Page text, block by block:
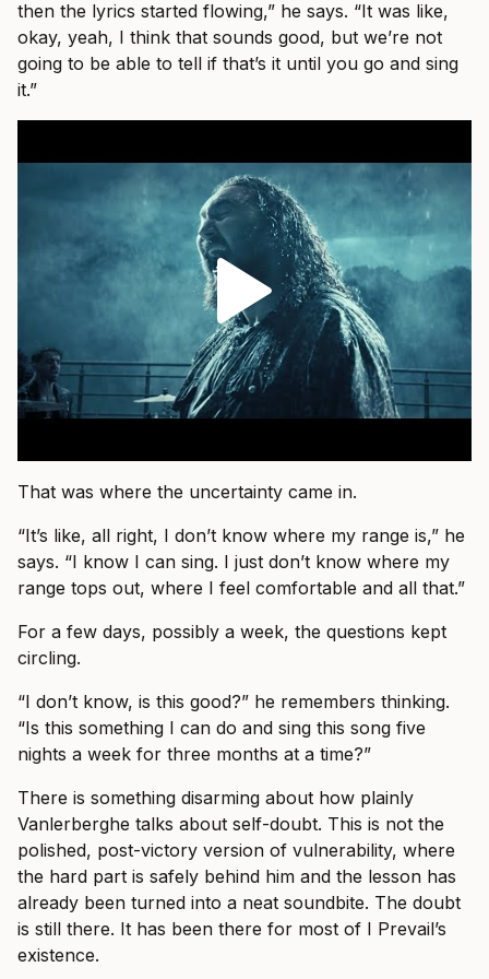
then the lyrics started flowing,” he says. “It was like,
okay, yeah, I think that sounds good, but we’re not
going to be able to tell if that’s it until you go and sing
it.”
That was where the uncertainty came in.
“It’s like, all right, I don’t know where my range is,” he
says. “I know I can sing. I just don’t know where my
range tops out, where I feel comfortable and all that.”
For a few days, possibly a week, the questions kept
circling.
“I don’t know, is this good?” he remembers thinking.
“Is this something I can do and sing this song five
nights a week for three months at a time?”
There is something disarming about how plainly
Vanlerberghe talks about self-doubt. This is not the
polished, post-victory version of vulnerability, where
the hard part is safely behind him and the lesson has
already been turned into a neat soundbite. The doubt
is still there. It has been there for most of I Prevail’s
existence.